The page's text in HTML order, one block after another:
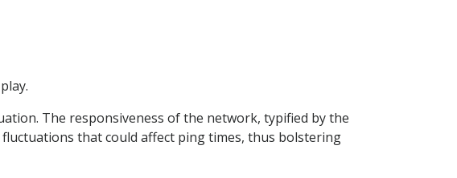
The responsiveness of the network, typified by the
that could affect ping times, thus bolstering